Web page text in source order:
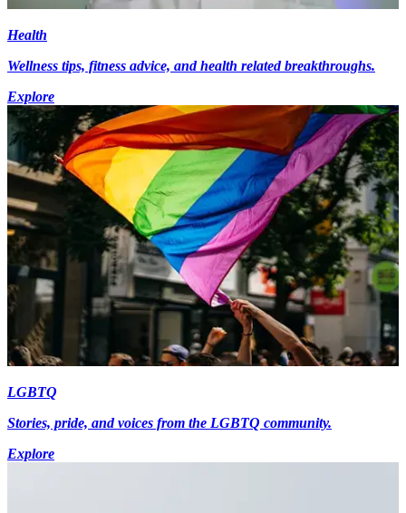
Health
Wellness tips, fitness advice, and health related breakthroughs.
Explore
LGBTQ
Stories, pride, and voices from the LGBTQ community.
Explore